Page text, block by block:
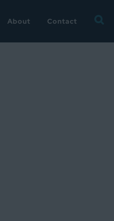
About Contact
for: